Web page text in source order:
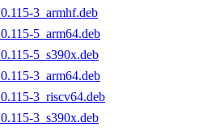
3_armhf.deb
5_arm64.deb
5_s390x.deb
3_arm64.deb
3_riscv64.deb
3_s390x.deb